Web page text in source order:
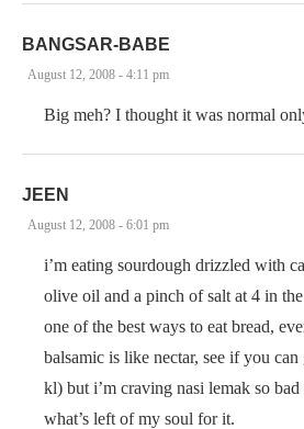
BANGSAR-BABE
August 12, 2008 - 4:11 pm
Big meh? I thought it was normal
JEEN
August 12, 2008 - 6:01 pm
i’m eating sourdough drizzled with
olive oil and a pinch of salt at 4 in
one of the best ways to eat bread,
balsamic is like nectar, see if you
kl) but i’m craving nasi lemak so
what’s left of my soul for it.